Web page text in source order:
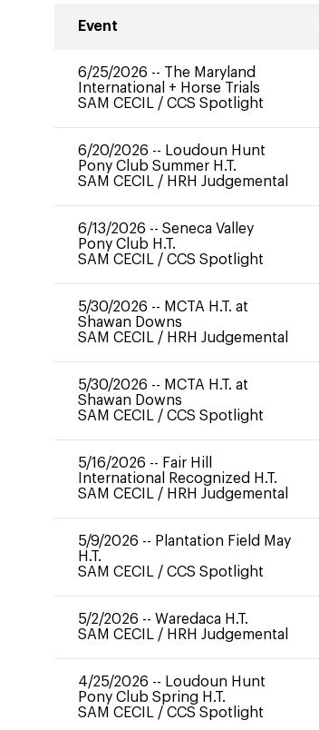
Event
6/25/2026 -- The Maryland
International + Horse Trials
SAM CECIL / CCS Spotlight
6/20/2026 -- Loudoun Hunt
Pony Club Summer H.T.
SAM CECIL / HRH Judgemental
6/13/2026 -- Seneca Valley
Pony Club H.T.
SAM CECIL / CCS Spotlight
5/30/2026 -- MCTA H.T. at
Shawan Downs
SAM CECIL / HRH Judgemental
5/30/2026 -- MCTA H.T. at
Shawan Downs
SAM CECIL / CCS Spotlight
5/16/2026 -- Fair Hill
International Recognized H.T.
SAM CECIL / HRH Judgemental
5/9/2026 -- Plantation Field May
H.T.
SAM CECIL / CCS Spotlight
5/2/2026 -- Waredaca H.T.
SAM CECIL / HRH Judgemental
4/25/2026 -- Loudoun Hunt
Pony Club Spring H.T.
SAM CECIL / CCS Spotlight